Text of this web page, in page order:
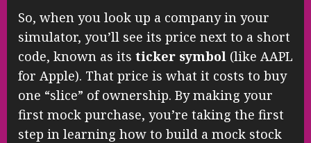
So, when you look up a company in your
simulator, you’ll see its price next to a short
code, known as its ticker symbol (like AAPL
for Apple). That price is what it costs to buy
one “slice” of ownership. By making your
first mock purchase, you’re taking the first
step in learning how to build a mock stock